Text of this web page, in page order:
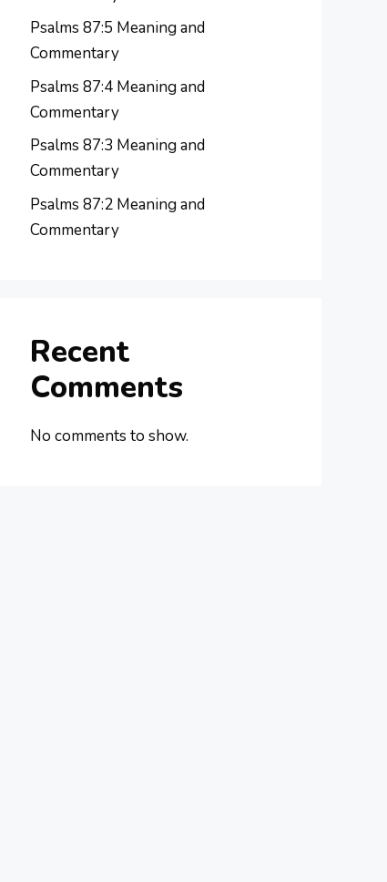
Psalms 87:5 Meaning and
Commentary
Psalms 87:4 Meaning and
Commentary
Psalms 87:3 Meaning and
Commentary
Psalms 87:2 Meaning and
Commentary
Recent
Comments
No comments to show.